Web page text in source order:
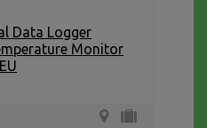
Data Logger
Monitor